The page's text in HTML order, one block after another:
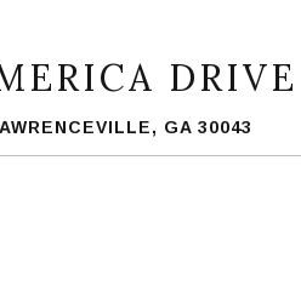
DRIVE
GA 30043